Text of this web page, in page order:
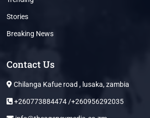
Stories
Breaking News
Contact Us
Chilanga Kafue road , lusaka, zambia
+260773884474 /+260956292035